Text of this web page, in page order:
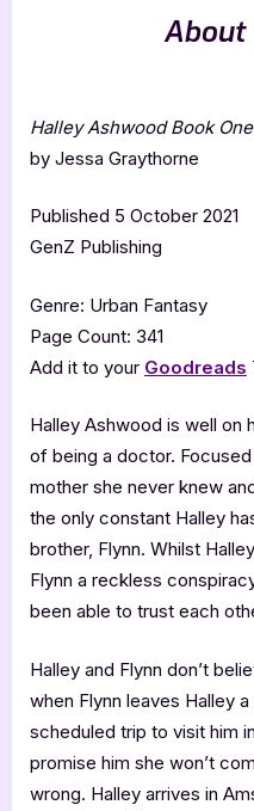
About
Halley Ashwood Book One
by Jessa Graythorne
Published 5 October 2021
GenZ Publishing
Genre: Urban Fantasy
Page Count: 341
Add it to your Goodreads
Halley Ashwood is well on
of being a doctor.
mother she never knew
the only constant Halley
brother, Flynn. Whilst
Flynn a reckless
been able to trust each
Halley and Flynn don’t
when Flynn leaves Halley
scheduled trip to visit him
promise him she won’t
wrong. Halley arrives in